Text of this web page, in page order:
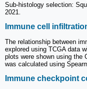
Sub-histology selection:
2021.
Immune cell
The relationship between
explored using TCGA data
plots were shown using the
was calculated using
Immune checkpoint